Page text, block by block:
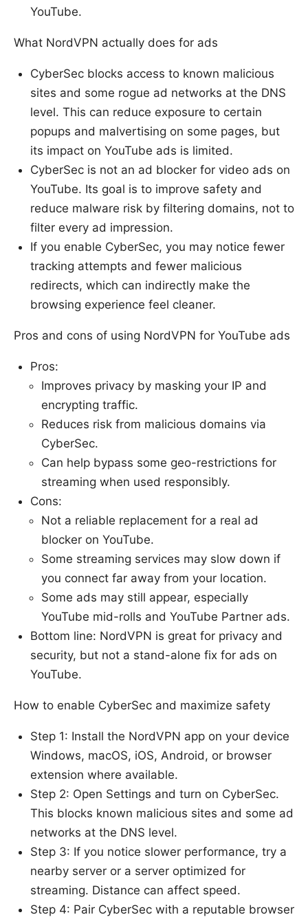
YouTube.
What NordVPN actually does for ads
CyberSec blocks access to known malicious
sites and some rogue ad networks at the DNS
level. This can reduce exposure to certain
popups and malvertising on some pages, but
its impact on YouTube ads is limited.
CyberSec is not an ad blocker for video ads on
YouTube. Its goal is to improve safety and
reduce malware risk by filtering domains, not to
filter every ad impression.
If you enable CyberSec, you may notice fewer
tracking attempts and fewer malicious
redirects, which can indirectly make the
browsing experience feel cleaner.
Pros and cons of using NordVPN for YouTube ads
Pros:
Improves privacy by masking your IP and
encrypting traffic.
Reduces risk from malicious domains via
CyberSec.
Can help bypass some geo-restrictions for
streaming when used responsibly.
Cons:
Not a reliable replacement for a real ad
blocker on YouTube.
Some streaming services may slow down if
you connect far away from your location.
Some ads may still appear, especially
YouTube mid-rolls and YouTube Partner ads.
Bottom line: NordVPN is great for privacy and
security, but not a stand-alone fix for ads on
YouTube.
How to enable CyberSec and maximize safety
Step 1: Install the NordVPN app on your device
Windows, macOS, iOS, Android, or browser
extension where available.
Step 2: Open Settings and turn on CyberSec.
This blocks known malicious sites and some ad
networks at the DNS level.
Step 3: If you notice slower performance, try a
nearby server or a server optimized for
streaming. Distance can affect speed.
Step 4: Pair CyberSec with a reputable browser